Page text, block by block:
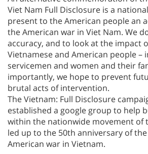
Viet Nam Full Disclosure is a
present to the American people an
the American war in Viet Nam. We
accuracy, and to look at the impact
Vietnamese and American people –
servicemen and women and their
importantly, we hope to prevent
brutal acts of intervention.
The Vietnam: Full Disclosure
established a google group to help
within the nationwide movement
led up to the 50th anniversary of
American war in Vietnam.